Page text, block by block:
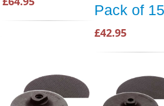
Pack of 15
£42.95